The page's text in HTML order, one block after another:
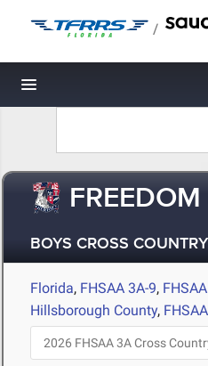
/
Toggle navigation
BOYS CROSS COUNTRY
Florida, FHSAA 3A-9,
Hillsborough County,